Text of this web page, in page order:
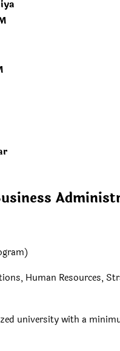
Human Resources,
university with a